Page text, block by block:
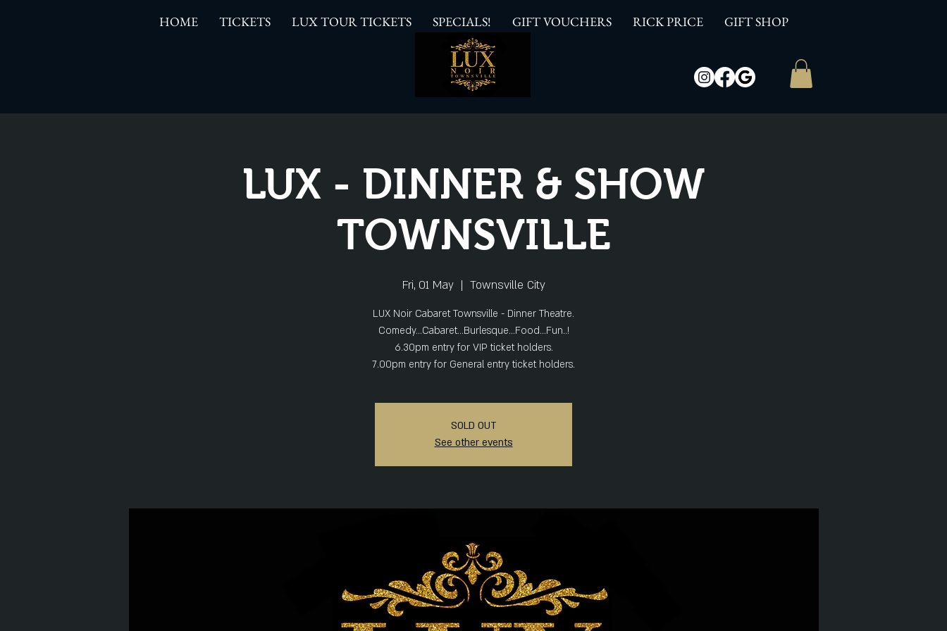
HOME TICKETS LUX TOUR TICKETS SPECIALS! GIFT VOUCHERS RICK PRICE GIFT SHOP
LUX - DINNER & SHOW
TOWNSVILLE
Fri, 01 May
  |
Townsville City
LUX Noir Cabaret Townsville - Dinner Theatre.
Comedy...Cabaret...Burlesque...Food...Fun..!
6.30pm entry for VIP ticket holders.
SOLD OUT
See other events